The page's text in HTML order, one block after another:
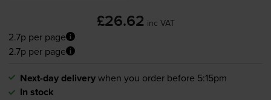
£26.62 inc VAT
2.7p per page
2.7p per page
Next-day deliverywhen you order before 5:15pm
In stock